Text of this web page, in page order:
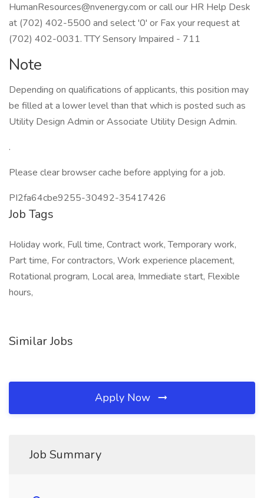
HumanResources@nvenergy.com or call our HR Help Desk
at (702) 402-5500 and select '0' or Fax your request at
(702) 402-0031. TTY Sensory Impaired - 711
Note
Depending on qualifications of applicants, this position may
be filled at a lower level than that which is posted such as
Utility Design Admin or Associate Utility Design Admin.
.
Please clear browser cache before applying for a job.
PI2fa64cbe9255-30492-35417426
Job Tags
Holiday work, Full time, Contract work, Temporary work,
Part time, For contractors, Work experience placement,
Rotational program, Local area, Immediate start, Flexible
hours,
Similar Jobs
Apply Now
Job Summary